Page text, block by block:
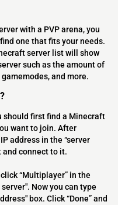
with a PVP arena, you
one that fits your needs.
server list will show
such as the amount of
and more.
should first find a Minecraft
want to join. After
address in the “server
and connect to it.
“Multiplayer” in the
Now you can type
box. Click “Done” and